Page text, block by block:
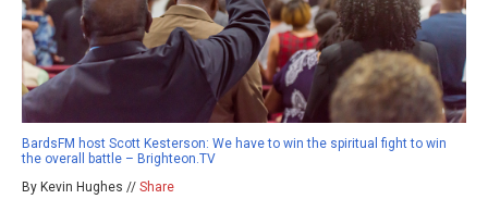
BardsFM host Scott Kesterson: We have to win the spiritual fight to win
the overall battle – Brighteon.TV
By Kevin Hughes // Share